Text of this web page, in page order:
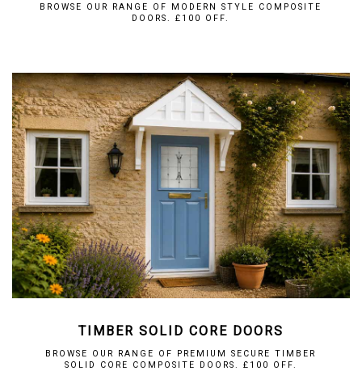
BROWSE OUR RANGE OF MODERN STYLE COMPOSITE
DOORS. £100 OFF.
TIMBER SOLID CORE DOORS
BROWSE OUR RANGE OF PREMIUM SECURE TIMBER
SOLID CORE COMPOSITE DOORS. £100 OFF.